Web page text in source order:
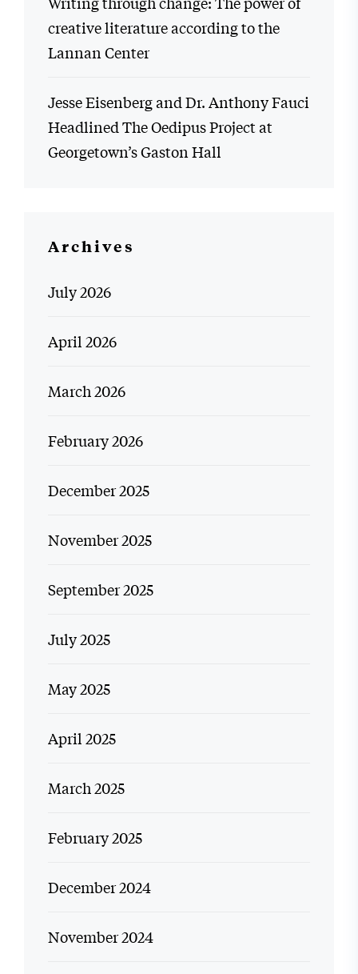
creative literature according to the
Lannan Center
Jesse Eisenberg and Dr. Anthony Fauci
Headlined The Oedipus Project at
Georgetown’s Gaston Hall
Archives
July 2026
April 2026
March 2026
February 2026
December 2025
November 2025
September 2025
July 2025
May 2025
April 2025
March 2025
February 2025
December 2024
November 2024